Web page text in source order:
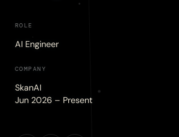
ROLE
AI Engineer
COMPANY
SkanAI
Jun 2026 – Present